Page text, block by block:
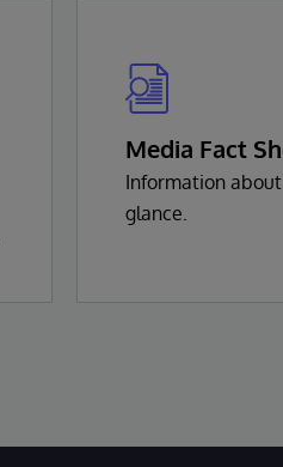
Media Fact
Information
glance.